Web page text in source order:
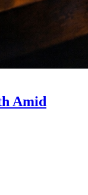
Amid